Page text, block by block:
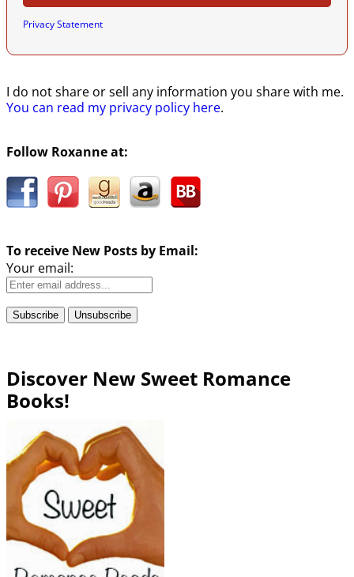
Privacy Statement
I do not share or sell any information you share with me.
You can read my privacy policy here.
Follow Roxanne at:
To receive New Posts by Email:
Your email:
Discover New Sweet Romance
Books!